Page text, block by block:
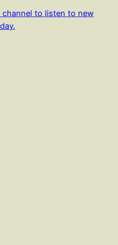
channel to listen to new